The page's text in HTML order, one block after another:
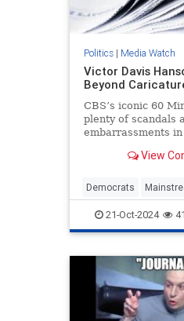
Politics| Media Watch
Victor Davis
Beyond
CBS’s iconic 60
plenty of scandals
embarrassments
accurate Dan
View
Democrats
Politics TheLeft
VictorDavisHanson
21-Oct-2024